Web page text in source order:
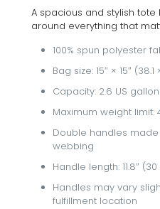
A spacious and stylish
around everything that
100% spun polyester
Bag size: 15″ × 15″
Capacity: 2.6 US
Maximum weight limit:
Double handles made
webbing
Handle length: 11.8″
Handles may vary
fulfillment location